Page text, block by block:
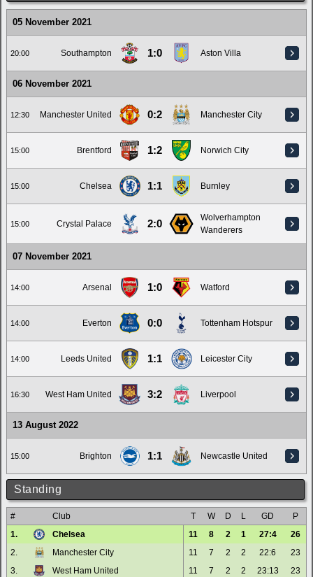
05 November 2021
20:00 Southampton 1:0 Aston Villa
06 November 2021
12:30 Manchester United 0:2 Manchester City
15:00 Brentford 1:2 Norwich City
15:00 Chelsea 1:1 Burnley
15:00 Crystal Palace 2:0
Wolverhampton
Wanderers
07 November 2021
14:00 Arsenal 1:0 Watford
14:00 Everton 0:0 Tottenham Hotspur
14:00 Leeds United 1:1 Leicester City
16:30 West Ham United 3:2 Liverpool
13 August 2022
15:00 Brighton 1:1 Newcastle United
Standing
# Club T W D L GD
P
1.
Chelsea 11 8 2 1 27:4
26
2.
Manchester City 11 7 2 2 22:6
23
3.
West Ham United 11 7 2 2 23:13
23